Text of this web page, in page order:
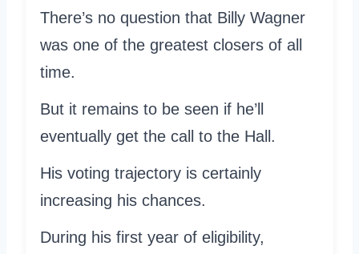
There’s no question that Billy Wagner
was one of the greatest closers of all
time.
But it remains to be seen if he’ll
eventually get the call to the Hall.
His voting trajectory is certainly
increasing his chances.
During his first year of eligibility,